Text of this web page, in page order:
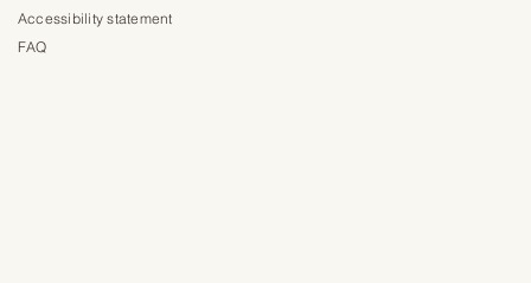
Accessibility statement
FAQ